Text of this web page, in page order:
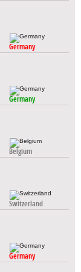
Germany
Germany
Belgium
Switzerland
Germany